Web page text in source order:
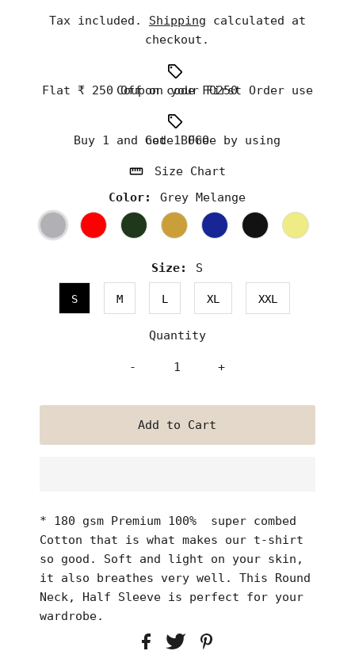
Tax included. Shipping calculated at
checkout.
Flat ₹ 250 Off on your First Order use Coupon code FO250
Buy 1 and Get 1 Free by using code BOGO
Size Chart
Color:
Grey Melange
Size: S
S M L XL XXL
Quantity
- +
* 180 gsm Premium 100% super combed
Cotton that is what makes our t-shirt
so good. Soft and light on your skin,
it also breathes very well. This Round
Neck, Half Sleeve is perfect for your
wardrobe.